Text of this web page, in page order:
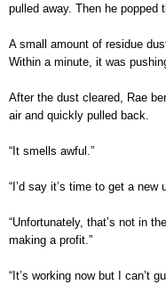
pulled away. Then he popped
A small amount of residue
Within a minute, it was
After the dust cleared, Rae
air and quickly pulled back.
“It smells awful.”
“I’d say it’s time to get a new
“Unfortunately, that’s not in
making a profit.”
“It’s working now but I can’t